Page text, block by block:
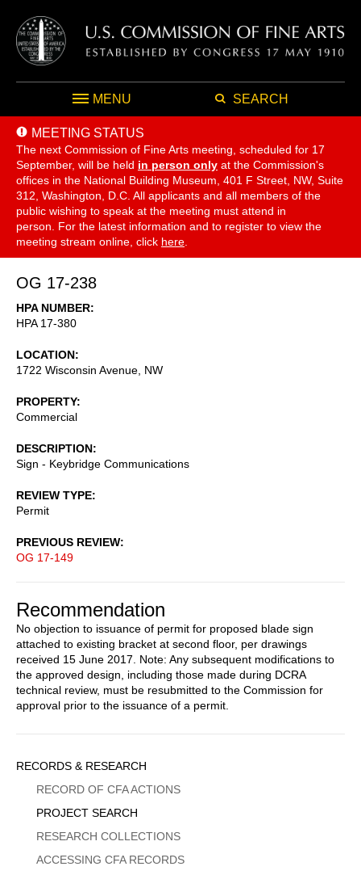
MENU SEARCH
MEETING STATUS
The next Commission of Fine Arts meeting, scheduled for 17
September, will be held in person only at the Commission's
offices in the National Building Museum, 401 F Street, NW, Suite
312, Washington, D.C. All applicants and all members of the
public wishing to speak at the meeting must attend in
person. For the latest information and to register to view the
meeting stream online, click here
OG 17-238
HPA NUMBER
HPA 17-380
LOCATION
1722 Wisconsin Avenue, NW
PROPERTY
Commercial
DESCRIPTION
Sign - Keybridge Communications
REVIEW TYPE
Permit
PREVIOUS REVIEW
OG 17-149
Recommendation
No objection to issuance of permit for proposed blade sign
attached to existing bracket at second floor, per drawings
received 15 June 2017. Note: Any subsequent modifications to
the approved design, including those made during DCRA
technical review, must be resubmitted to the Commission for
approval prior to the issuance of a permit.
Sidebar
Menu
RECORDS & RESEARCH
RECORD OF CFA ACTIONS
PROJECT SEARCH
RESEARCH COLLECTIONS
ACCESSING CFA RECORDS